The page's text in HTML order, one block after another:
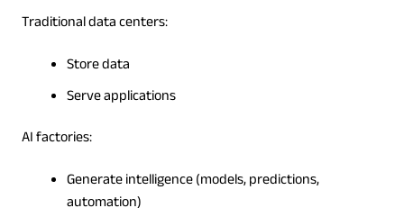
Traditional data centers:
Store data
Serve applications
AI factories:
Generate intelligence (models, predictions,
automation)